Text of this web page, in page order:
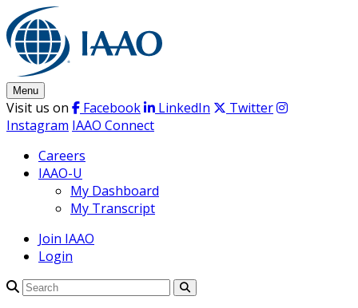
Skip
to
content
Menu
Visit us on Facebook LinkedIn
Twitter
Instagram IAAO Connect
Careers
IAAO-U
My Dashboard
My Transcript
Join IAAO
Login